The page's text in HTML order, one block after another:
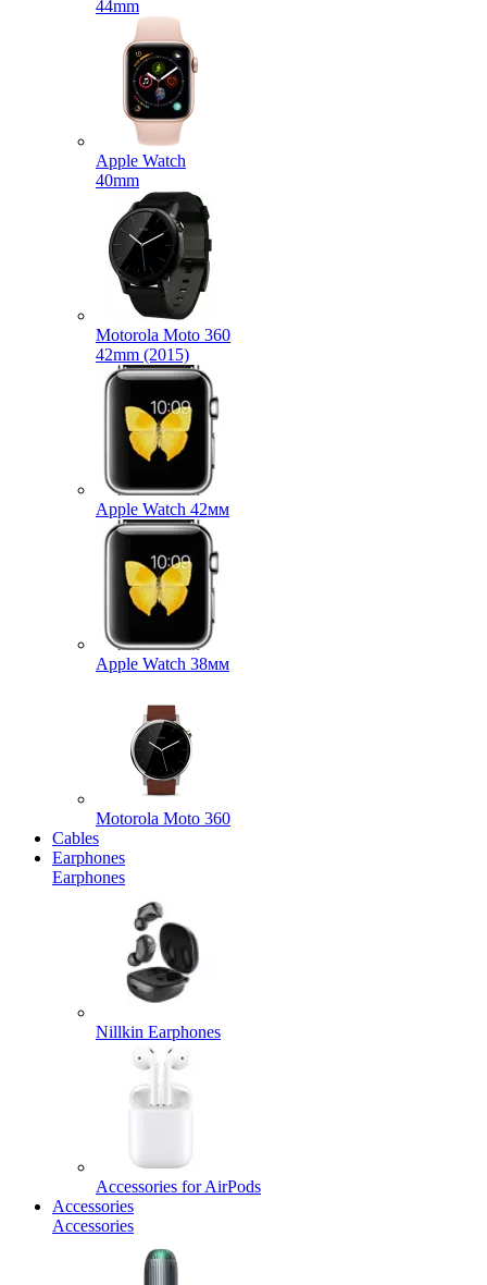
44mm
Apple Watch
40mm
Motorola Moto 360
42mm (2015)
Apple Watch 42мм
Apple Watch 38мм
Motorola Moto 360
Cables
Earphones
Earphones
Nillkin Earphones
Accessories for AirPods
Accessories
Accessories